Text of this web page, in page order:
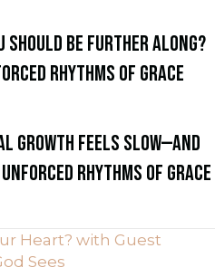
BE FURTHER ALONG?
RHYTHMS OF GRACE
GROWTH FEELS SLOW—AND
RHYTHMS OF GRACE
Heart? with Guest
Sees